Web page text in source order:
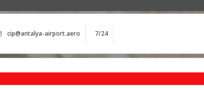
cip@antalya-airport.aero 7/24